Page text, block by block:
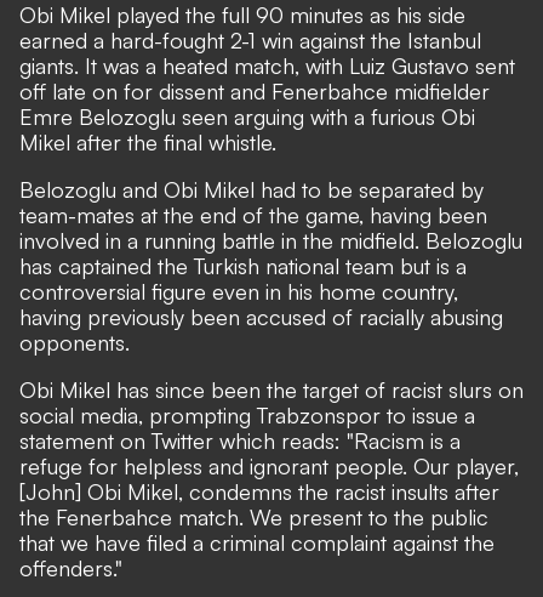
Obi Mikel played the full 90 minutes as his side
earned a hard-fought 2-1 win against the Istanbul
giants. It was a heated match, with Luiz Gustavo sent
off late on for dissent and Fenerbahce midfielder
Emre Belozoglu seen arguing with a furious Obi
Mikel after the final whistle.
Belozoglu and Obi Mikel had to be separated by
team-mates at the end of the game, having been
involved in a running battle in the midfield. Belozoglu
has captained the Turkish national team but is a
controversial figure even in his home country,
having previously been accused of racially abusing
opponents.
Obi Mikel has since been the target of racist slurs on
social media, prompting Trabzonspor to issue a
statement on Twitter which reads: "Racism is a
refuge for helpless and ignorant people. Our player,
[John] Obi Mikel, condemns the racist insults after
the Fenerbahce match. We present to the public
that we have filed a criminal complaint against the
offenders."